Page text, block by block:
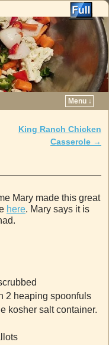
Menu ↓
King Ranch Chicken
Casserole →
Mary made this great
here. Mary says it is
2 heaping spoonfuls
kosher salt container.